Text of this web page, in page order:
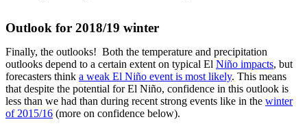
Outlook for 2018/19 winter
Finally, the outlooks! Both the temperature and precipitation
outlooks depend to a certain extent on typical El Niño impacts, but
forecasters think a weak El Niño event is most likely. This means
that despite the potential for El Niño, confidence in this outlook is
less than we had than during recent strong events like in the winter
of 2015/16 (more on confidence below).